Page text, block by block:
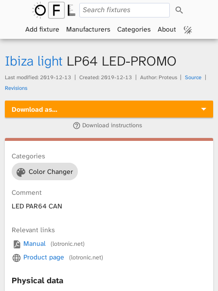
p
u
i
r
c
Add fixture Manufacturers Categories About
Ibiza light LP64 LED-PROMO
Last modified: 2019-12-13 Created: 2019-12-13 Author: Proteus
Source
Revisions
Download as…
Download instructions
Categories
Color Changer
Comment
LED PAR64 CAN
Relevant links
Manual
(lotronic.net)
Product page (lotronic.net)
Physical data